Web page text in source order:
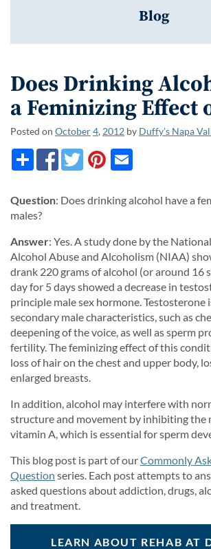
Blog
Does Drinking
a Feminizing Effect
Posted on October4, 2012 by Duffy’s Napa
Question: Does drinking alcohol have a
males?
Answer: Yes. A study done by the
Alcohol Abuse and Alcoholism (NIAA)
drank 220 grams of alcohol (or around 16
day for 5 days showed a decrease in
principle male sex hormone. Testosterone
secondary male characteristics, such as
deepening of the voice, as well as sperm
fertility. The feminizing effect of this
loss of hair on the chest and upper body,
enlarged breasts.
In addition, alcohol may interfere with
structure and movement by inhibiting the
vitamin A, which is essential for sperm
This blog post is part of ourCommonly
Question series. Each post attempts to
asked questions about addiction, drugs,
and treatment.
LEARN ABOUT REHAB AT